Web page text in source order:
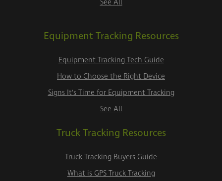
See All
Equipment Tracking Resources
Equipment Tracking Tech Guide
How to Choose the Right Device
Signs It's Time for Equipment Tracking
See All
Truck Tracking Resources
Truck Tracking Buyers Guide
What is GPS Truck Tracking